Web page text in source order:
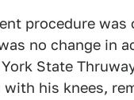
procedure
no change in
State
his knees,